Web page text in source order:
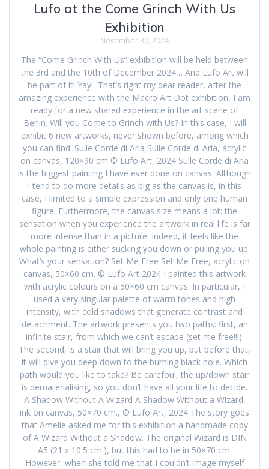
Lufo at the Come Grinch With Us
Exhibition
November 30, 2024
The “Come Grinch With Us” exhibition will be held between
the 3rd and the 10th of December 2024… And Lufo Art will
be part of it! Yay! That’s right my dear reader, after the
amazing experience with the Macro Art Dot exhibition, I am
ready for a new shared experience in the art scene of
Berlin. Will you Come to Grinch with Us? In this case, I will
exhibit 6 new artworks, never shown before, among which
you can find: Sulle Corde di Aria Sulle Corde di Aria, acrylic
on canvas, 120×90 cm © Lufo Art, 2024 Sulle Corde di Aria
is the biggest painting I have ever done on canvas. Although
I tend to do more details as big as the canvas is, in this
case, I limited to a simple expression and only one human
figure. Furthermore, the canvas size means a lot: the
sensation when you experience the artwork in real life is far
more intense than in a picture. Indeed, it feels like the
whole painting is either sucking you down or pulling you up.
What’s your sensation? Set Me Free Set Me Free, acrylic on
canvas, 50×60 cm. © Lufo Art 2024 I painted this artwork
with acrylic colours on a 50×60 cm canvas. In particular, I
used a very singular palette of warm tones and high
intensity, with cold shadows that generate contrast and
detachment. The artwork presents you two paths: first, an
infinite stair, from which we can’t escape (set me free!!!).
The second, is a stair that will bring you up, but before that,
it will dive you deep down to the burning black hole. Which
path would you like to take? Be carefoul, the up/down stair
is dematerialising, so you don’t have all your life to decide.
A Shadow Without A Wizard A Shadow Without a Wizard,
ink on canvas, 50×70 cm., © Lufo Art, 2024 The story goes
that Amelie asked me for this exhibition a handmade copy
of A Wizard Without a Shadow. The original Wizard is DIN
A5 (21 x 10.5 cm.), but this had to be in 50×70 cm.
However, when she told me that I couldn’t image myself